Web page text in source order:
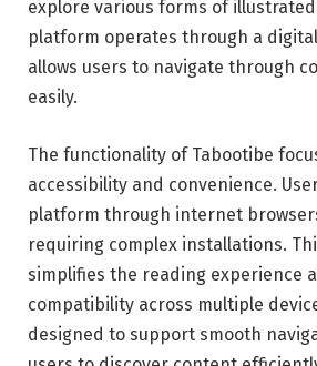
explore various forms of
platform operates through a
allows users to navigate through
easily.
The functionality of Tabootibe
accessibility and convenience.
platform through internet
requiring complex installations.
simplifies the reading experience
compatibility across multiple
designed to support smooth